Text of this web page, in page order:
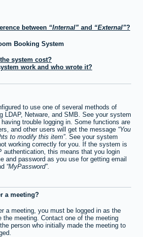
between Internal and External ?
Booking System
system cost?
work and who wrote it?
to use one of several methods of
LDAP, Netware, and SMB. See your system
trouble logging in. Some functions are
and other users will get the message You
to modify this item . See your system
working correctly for you. If the system is
authentication, this means that you login
and password as you use for getting email
MyPassword .
a meeting?
a meeting, you must be logged in as the
the meeting. Contact one of the meeting
person who initially made the meeting to